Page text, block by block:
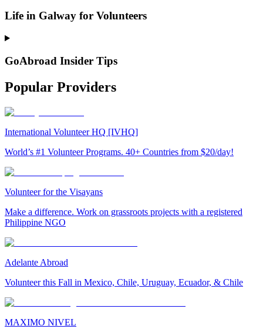
Life in Galway for Volunteers
GoAbroad Insider Tips
Popular Providers
International Volunteer HQ [IVHQ]
World’s #1 Volunteer Programs. 40+ Countries from $20/day!
Volunteer for the Visayans
Make a difference. Work on grassroots projects with a registered
Philippine NGO
Adelante Abroad
Volunteer this Fall in Mexico, Chile, Uruguay, Ecuador, & Chile
MAXIMO NIVEL